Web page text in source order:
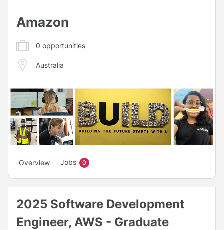
Amazon
0 opportunities
Australia
Overview Jobs 0
2025 Software Development
Engineer, AWS - Graduate